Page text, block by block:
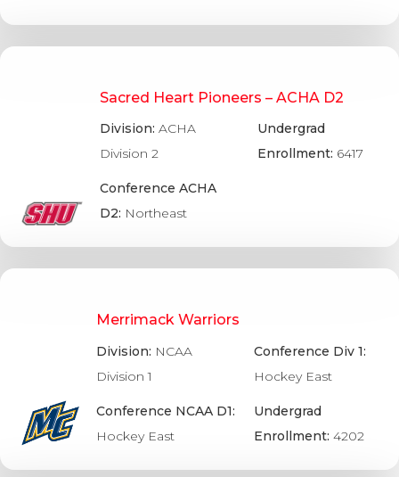
Sacred Heart Pioneers – ACHA D2
Division:ACHA
Division 2
Conference ACHA
D2: Northeast
Undergrad
Enrollment: 6417
Merrimack Warriors
Division: NCAA
Division 1
Conference NCAA D1:
Hockey East
Conference Div 1:
Hockey East
Undergrad
Enrollment:4202